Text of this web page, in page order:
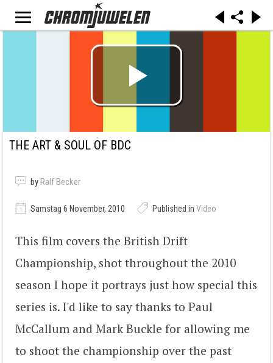
THE ART & SOUL OF BDC
by Ralf Becker
Samstag 6 November, 2010 Published in Video
This film covers the British Drift
Championship, shot throughout the 2010
season I hope it portrays just how special this
series is. I'd like to say thanks to Paul
McCallum and Mark Buckle for allowing me
to shoot the championship over the past